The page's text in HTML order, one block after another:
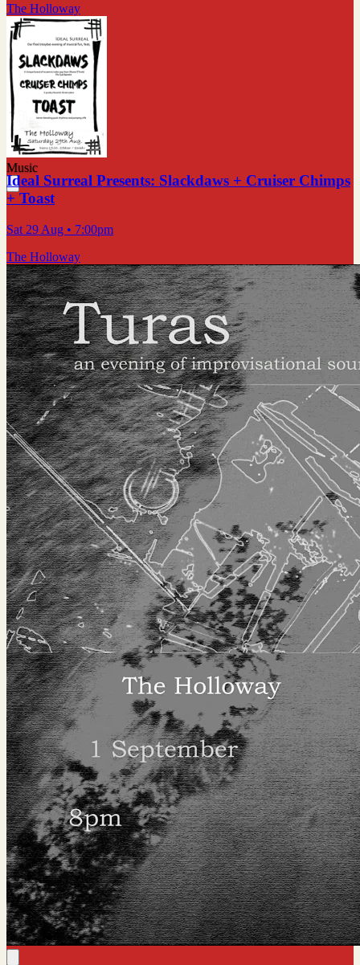
The Holloway
Music
Ideal Surreal Presents: Slackdaws + Cruiser Chimps
+ Toast
Sat 29 Aug • 7:00pm
The Holloway